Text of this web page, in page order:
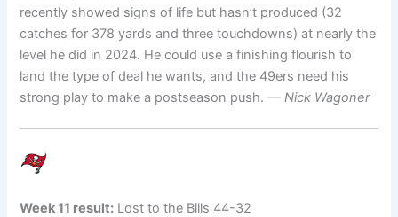
recently showed signs of life but hasn’t produced (32
catches for 378 yards and three touchdowns) at nearly the
level he did in 2024. He could use a finishing flourish to
land the type of deal he wants, and the 49ers need his
strong play to make a postseason push.— Nick Wagoner
Week 11 result: Lost to the Bills 44-32